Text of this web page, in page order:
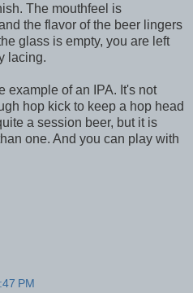
The mouthfeel is
the flavor of the beer lingers
glass is empty, you are left
lacing.
example of an IPA. It's not
hop kick to keep a hop head
a session beer, but it is
one. And you can play with
PM